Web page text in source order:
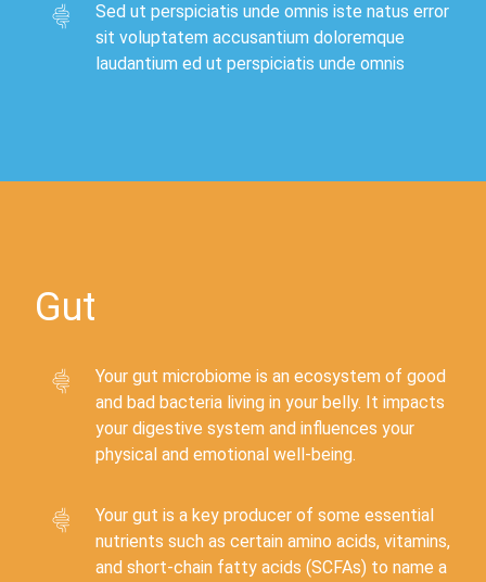
Sed ut perspiciatis unde omnis iste natus error
sit voluptatem accusantium doloremque
laudantium ed ut perspiciatis unde omnis
Gut
Your gut microbiome is an ecosystem of good
and bad bacteria living in your belly. It impacts
your digestive system and influences your
physical and emotional well-being.
Your gut is a key producer of some essential
nutrients such as certain amino acids, vitamins,
and short-chain fatty acids (SCFAs) to name a